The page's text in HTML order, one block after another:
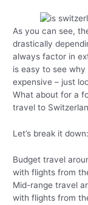
As you can see,
drastically
always factor in
is easy to see
expensive – just
What about for a
travel to
Let’s break it down:
Budget travel
with flights from
Mid-range travel
with flights from